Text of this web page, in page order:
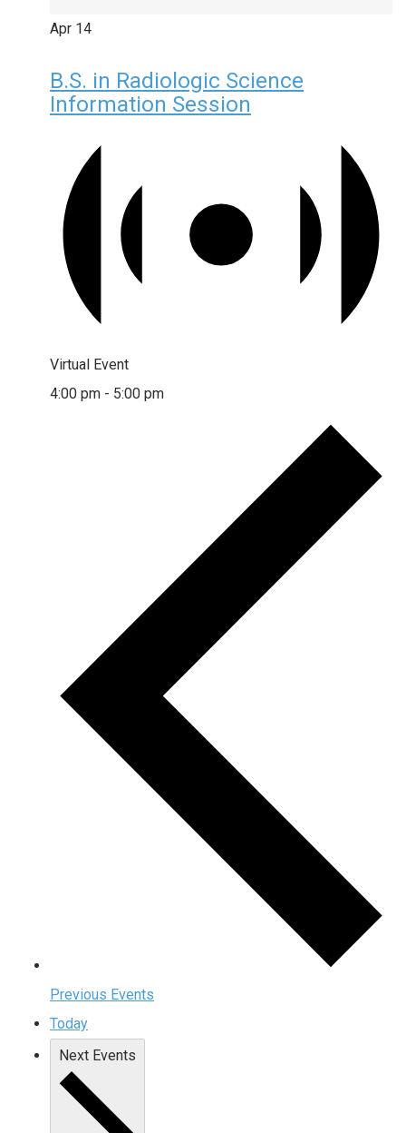
Apr 14
B.S. in Radiologic Science
Information Session
Virtual Event
4:00 pm - 5:00 pm
Previous Events
Today
Next Events